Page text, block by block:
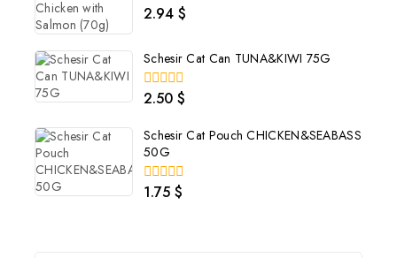
0
5
2.94 $
Schesir Cat Can TUNA&KIWI 75G
0
5
2.50 $
Schesir Cat Pouch CHICKEN&SEABASS
50G
0
1.75 $